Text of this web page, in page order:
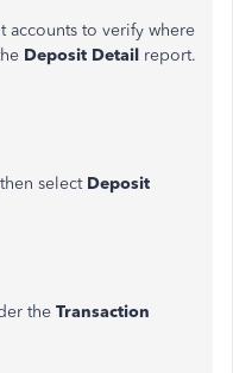
accounts to verify where
Deposit Detail report.
select Deposit
the Transaction